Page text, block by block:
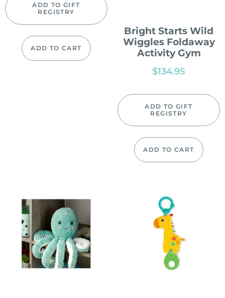
ADD TO GIFT
REGISTRY
ADD TO CART
Bright Starts Wild
Wiggles Foldaway
Activity Gym
$134.95
ADD TO GIFT
REGISTRY
ADD TO CART